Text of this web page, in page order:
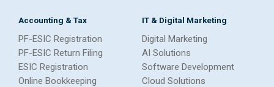
Accounting & Tax
PF-ESIC Registration
PF-ESIC Return Filing
ESIC Registration
Online Bookkeeping
IT & Digital Marketing
Digital Marketing
AI Solutions
Software Development
Cloud Solutions